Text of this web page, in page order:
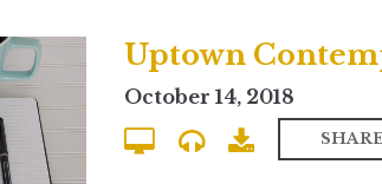
October 14, 2018